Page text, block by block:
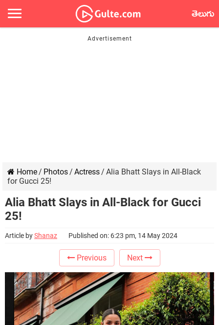
తెలుగు
Home/ Photos/ Actress/ Alia Bhatt Slays in All-Black
for Gucci 25!
Alia Bhatt Slays in All-Black for Gucci
25!
Article byShanaz Published on: 6:23 pm, 14 May 2024
Previous Next